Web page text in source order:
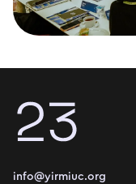
info@yirmiuc.org